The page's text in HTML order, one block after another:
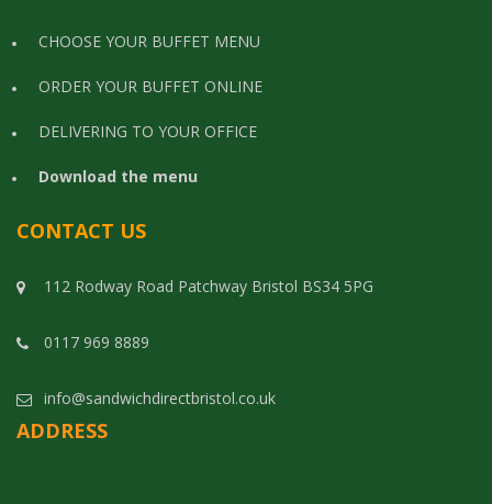
CHOOSE YOUR BUFFET MENU
ORDER YOUR BUFFET ONLINE
DELIVERING TO YOUR OFFICE
Download the menu
CONTACT US
112 Rodway Road Patchway Bristol BS34 5PG
0117 969 8889
info@sandwichdirectbristol.co.uk
ADDRESS